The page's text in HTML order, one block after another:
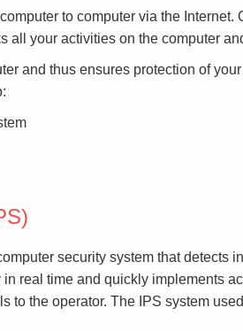
to computer via the
all your activities on the computer
and thus ensures protection of
security system that
real time and quickly implements
to the operator. The IPS system